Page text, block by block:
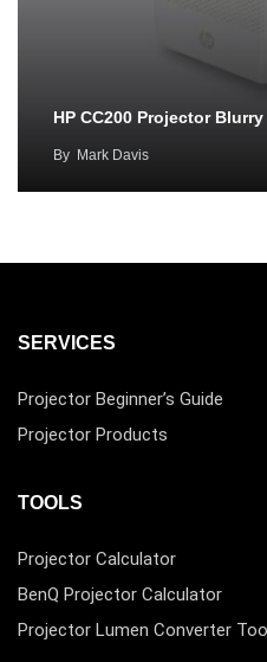
HP CC200 Projector
By Mark Davis
SERVICES
Projector Beginner’s Guide
Projector Products
TOOLS
Projector Calculator
BenQ Projector Calculator
Projector Lumen Converter